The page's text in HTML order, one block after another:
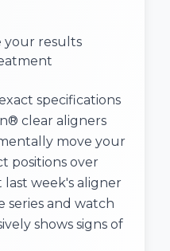
your results
specifications
clear aligners
move your
positions over
last week's aligner
series and watch
shows signs of